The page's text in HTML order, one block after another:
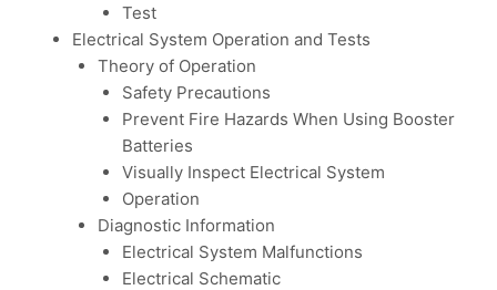
Test
Electrical System Operation and Tests
Theory of Operation
Safety Precautions
Prevent Fire Hazards When Using Booster
Batteries
Visually Inspect Electrical System
Operation
Diagnostic Information
Electrical System Malfunctions
Electrical Schematic